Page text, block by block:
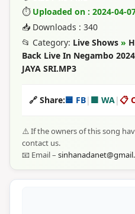
⏱ Uploaded on : 2024-04-
📥 Downloads : 340
📂 Category: Live Shows »
Back Live In Negambo
JAYA SRI.MP3
🔗 Share:🟦 FB| 🟩 WA|📋
⚠️ If the owners of this song
contact us.
📧 Email –